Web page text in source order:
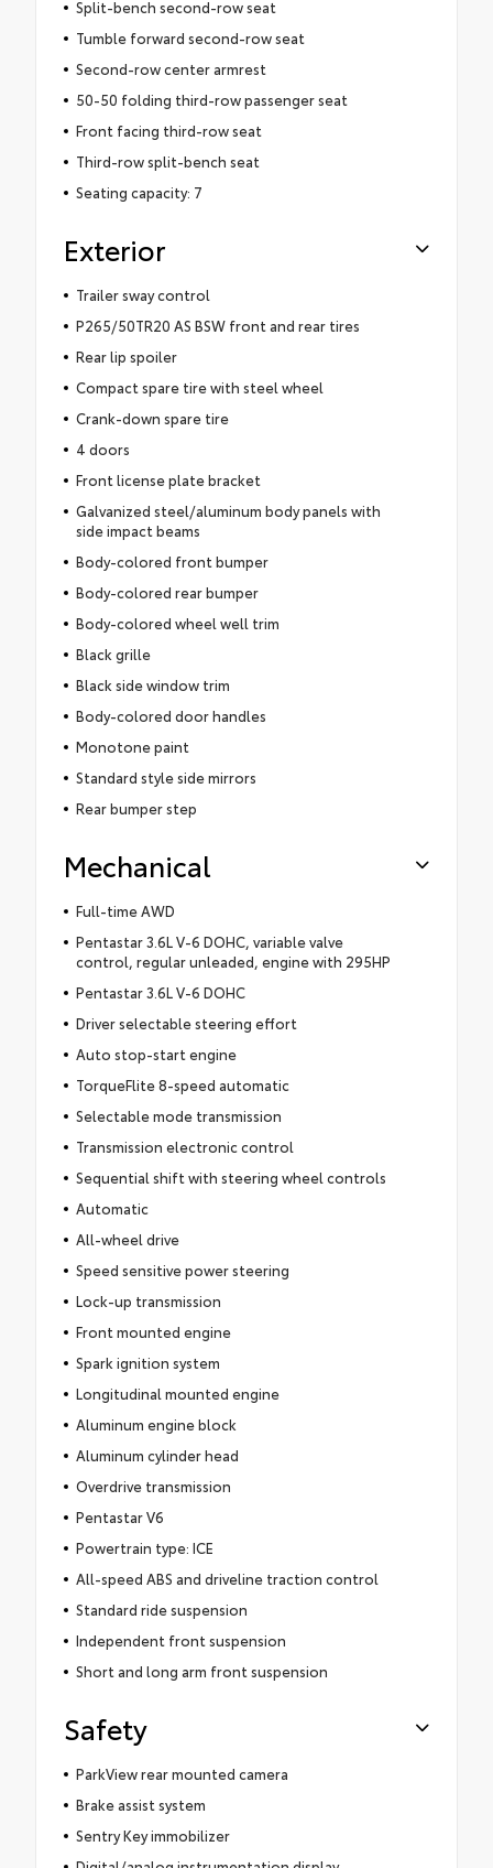
Split-bench second-row seat
Tumble forward second-row seat
Second-row center armrest
50-50 folding third-row passenger seat
Front facing third-row seat
Third-row split-bench seat
Seating capacity: 7
Exterior
Trailer sway control
P265/50TR20 AS BSW front and rear tires
Rear lip spoiler
Compact spare tire with steel wheel
Crank-down spare tire
4 doors
Front license plate bracket
Galvanized steel/aluminum body panels with
side impact beams
Body-colored front bumper
Body-colored rear bumper
Body-colored wheel well trim
Black grille
Black side window trim
Body-colored door handles
Monotone paint
Standard style side mirrors
Rear bumper step
Mechanical
Full-time AWD
Pentastar 3.6L V-6 DOHC, variable valve
control, regular unleaded, engine with 295HP
Pentastar 3.6L V-6 DOHC
Driver selectable steering effort
Auto stop-start engine
TorqueFlite 8-speed automatic
Selectable mode transmission
Transmission electronic control
Sequential shift with steering wheel controls
Automatic
All-wheel drive
Speed sensitive power steering
Lock-up transmission
Front mounted engine
Spark ignition system
Longitudinal mounted engine
Aluminum engine block
Aluminum cylinder head
Overdrive transmission
Pentastar V6
Powertrain type: ICE
All-speed ABS and driveline traction control
Standard ride suspension
Independent front suspension
Short and long arm front suspension
Safety
ParkView rear mounted camera
Brake assist system
Sentry Key immobilizer